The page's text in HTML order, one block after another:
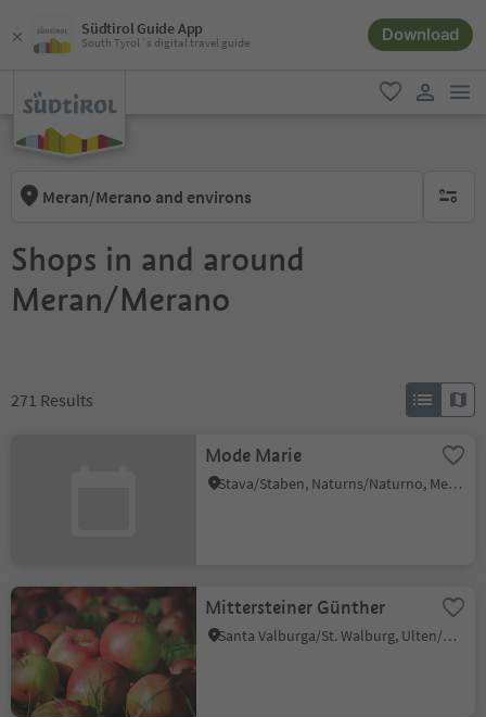
Südtirol Guide App
South Tyrol´s digital travel guide Download
favorite
Meran/Merano and environs no
Shops in and around
Meran/Merano
271 Results
Mode Marie
Stava/Staben, Naturns/Naturno, Meran/Merano and environs
Mittersteiner Günther
Santa Valburga/St. Walburg, Ulten/Ultimo, Meran/Merano and environs